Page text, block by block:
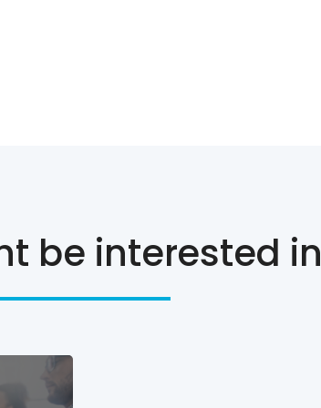
be interested in